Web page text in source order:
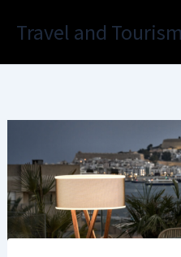
Travel and